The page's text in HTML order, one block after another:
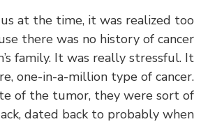
to us at the time, it was realized
there was no history of
family. It was really
rare, one-in-a-million type of
rate of the tumor, they were
back, dated back to probably